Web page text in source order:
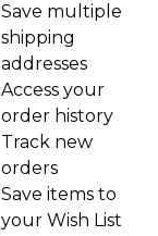
Save multiple
shipping
addresses
Access your
order history
Track new
orders
Save items to
your Wish List